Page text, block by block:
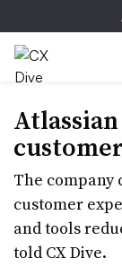
The company
customer
and tools
told CX Dive.